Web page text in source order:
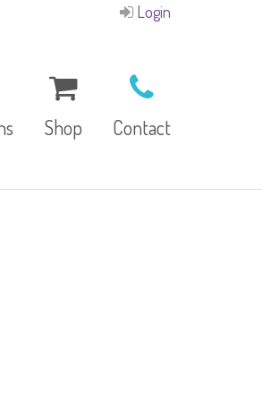
Login
Shop Contact